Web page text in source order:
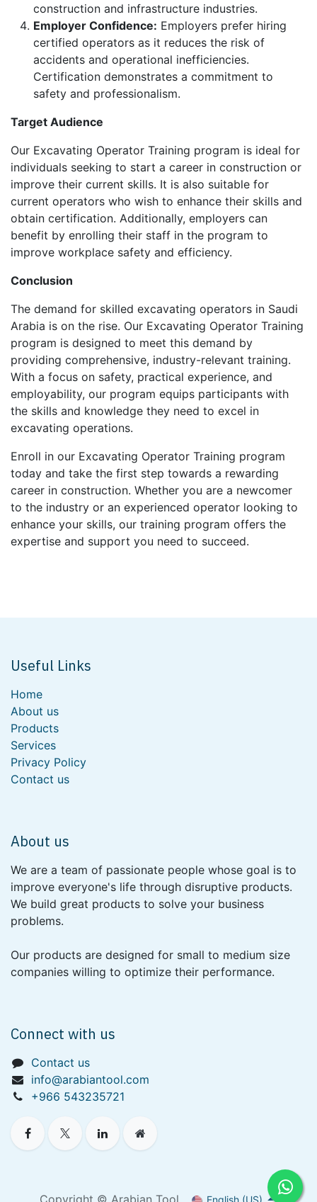
construction and infrastructure industries.
Employer Confidence: Employers prefer hiring
certified operators as it reduces the risk of
accidents and operational inefficiencies.
Certification demonstrates a commitment to
safety and professionalism.
Target Audience
Our Excavating Operator Training program is ideal for
individuals seeking to start a career in construction or
improve their current skills. It is also suitable for
current operators who wish to enhance their skills and
obtain certification. Additionally, employers can
benefit by enrolling their staff in the program to
improve workplace safety and efficiency.
Conclusion
The demand for skilled excavating operators in Saudi
Arabia is on the rise. Our Excavating Operator Training
program is designed to meet this demand by
providing comprehensive, industry-relevant training.
With a focus on safety, practical experience, and
employability, our program equips participants with
the skills and knowledge they need to excel in
excavating operations.
Enroll in our Excavating Operator Training program
today and take the first step towards a rewarding
career in construction. Whether you are a newcomer
to the industry or an experienced operator looking to
enhance your skills, our training program offers the
expertise and support you need to succeed.
Useful Links
Home
About us
Products
Services
Privacy Policy
Contact us
About us
We are a team of passionate people whose goal is to
improve everyone's life through disruptive products.
We build great products to solve your business
problems.
Our products are designed for small to medium size
companies willing to optimize their performance.
Connect with us
Contact us
info@arabiantool.com
+966 543235721
English (US)